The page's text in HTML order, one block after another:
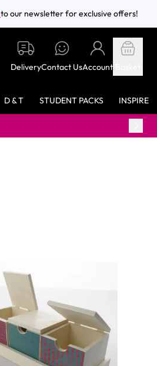
to our newsletter for exclusive offers!
DeliveryContact UsAccount
D & T STUDENT PACKS INSPIRE